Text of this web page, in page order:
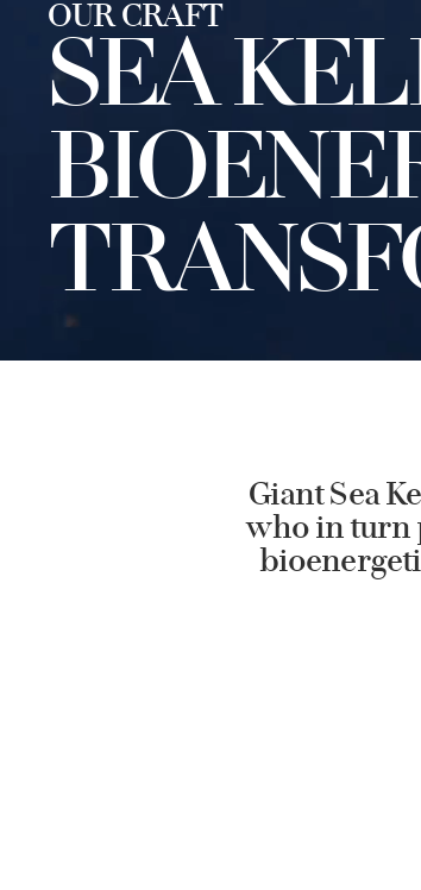
OUR CRAFT
SEA
Giant Sea
who in turn